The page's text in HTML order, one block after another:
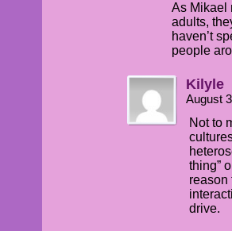
As Mikael
adults,
haven’t
people
Kilyle
August
Not to
thing”
reason
drive.